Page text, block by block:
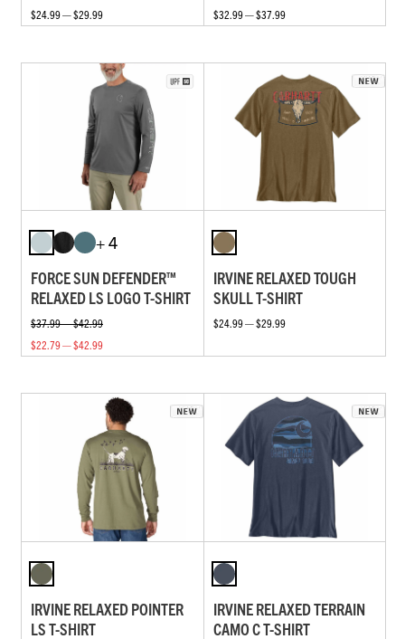
$24.99 — $29.99 $32.99 — $37.99
+ 4
FORCE SUN DEFENDER™
RELAXED LS LOGO T-SHIRT
$37.99 — $42.99
$22.79 — $42.99
IRVINE RELAXED TOUGH
SKULL T-SHIRT
$24.99 — $29.99
IRVINE RELAXED POINTER
LS T-SHIRT
IRVINE RELAXED TERRAIN
CAMO C T-SHIRT